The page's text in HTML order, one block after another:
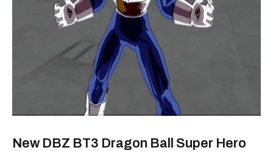
New DBZ BT3 Dragon Ball Super Hero